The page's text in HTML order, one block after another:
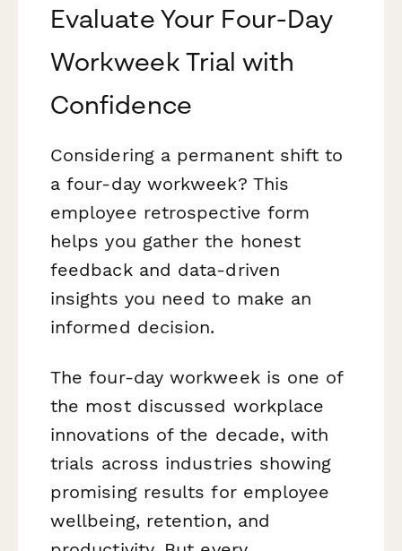
Evaluate Your Four-Day
Workweek Trial with
Confidence
Considering a permanent shift to
a four-day workweek? This
employee retrospective form
helps you gather the honest
feedback and data-driven
insights you need to make an
informed decision.
The four-day workweek is one of
the most discussed workplace
innovations of the decade, with
trials across industries showing
promising results for employee
wellbeing, retention, and